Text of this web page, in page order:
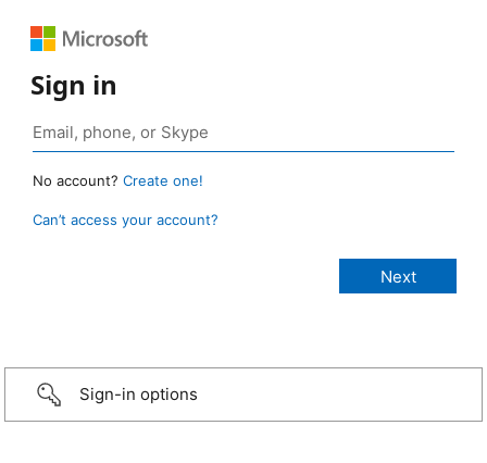
Sign in
No account? Create one!
Can’t access your account?
Sign-in options